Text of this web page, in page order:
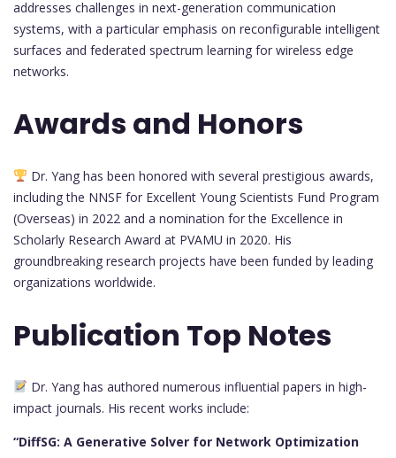
addresses challenges in next-generation communication
systems, with a particular emphasis on reconfigurable intelligent
surfaces and federated spectrum learning for wireless edge
networks.
Awards and Honors
Dr. Yang has been honored with several prestigious awards,
including the NNSF for Excellent Young Scientists Fund Program
(Overseas) in 2022 and a nomination for the Excellence in
Scholarly Research Award at PVAMU in 2020. His
groundbreaking research projects have been funded by leading
organizations worldwide.
Publication Top Notes
Dr. Yang has authored numerous influential papers in high-
impact journals. His recent works include:
“DiffSG: A Generative Solver for Network Optimization